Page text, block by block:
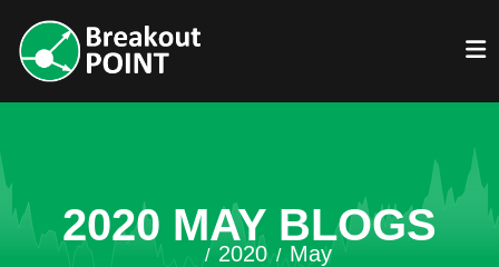
2020 MAY BLOGS
2020 May